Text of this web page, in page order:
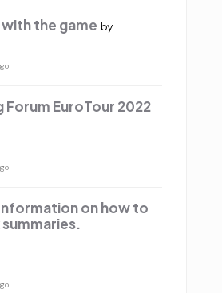
with the game by
Forum EuroTour 2022
on how to